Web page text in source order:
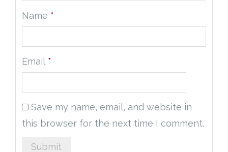
Name *
Email *
Save my name, email, and website in
this browser for the next time I comment.